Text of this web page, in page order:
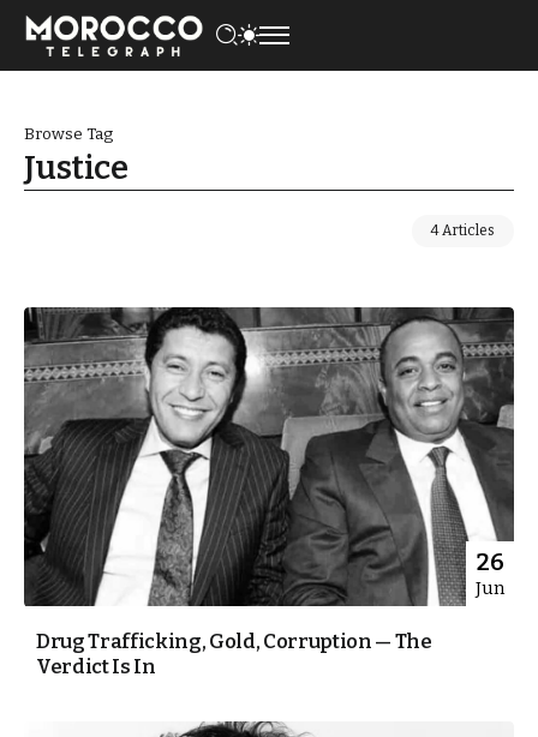
Browse Tag
Justice
4 Articles
26
Jun
Drug Trafficking, Gold, Corruption — The
Verdict Is In